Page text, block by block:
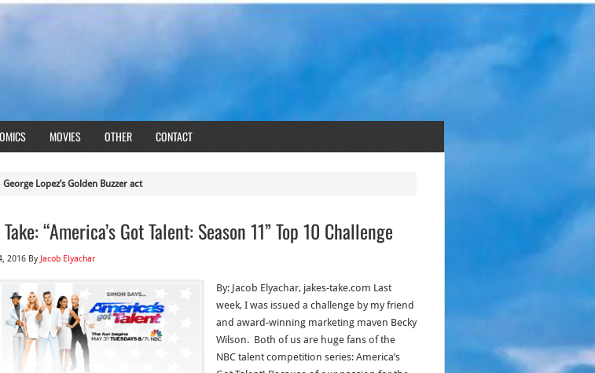
MOVIES OTHER CONTACT
George Lopez’s Golden Buzzer act
Take: “America’s Got Talent: Season 11” Top 10 Challenge
2016 By Jacob Elyachar
By: Jacob Elyachar, jakes-take.com Last
week, I was issued a challenge by my friend
and award-winning marketing maven Becky
Wilson. Both of us are huge fans of the
NBC talent competition series: America’s